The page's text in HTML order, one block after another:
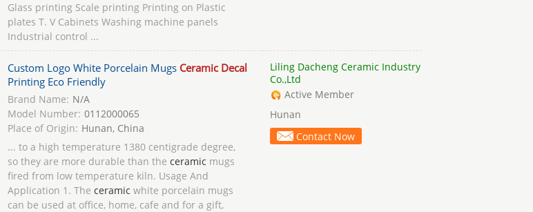
Glass printing Scale printing Printing on Plastic
plates T. V Cabinets Washing machine panels
Industrial control ...
Custom Logo White Porcelain Mugs Ceramic Decal
Printing Eco Friendly
Brand Name: N/A
Model Number: 0112000065
Place of Origin: Hunan, China
... to a high temperature 1380 centigrade degree,
so they are more durable than the ceramic mugs
fired from low temperature kiln. Usage And
Application 1. The ceramic white porcelain mugs
can be used at office, home, cafe and for a gift,
Liling Dacheng Ceramic Industry
Co.,Ltd
Active Member
Hunan
Contact Now